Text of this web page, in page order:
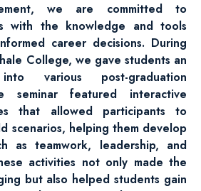
we are committed to
with the knowledge and tools
career decisions. During
College, we gave students an
various post-graduation
seminar featured interactive
that allowed participants to
scenarios, helping them develop
as teamwork, leadership, and
activities not only made the
but also helped students gain